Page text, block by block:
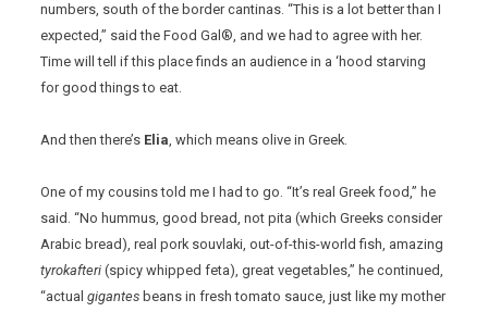
numbers, south of the border cantinas. “This is a lot better than I
expected,” said the Food Gal®, and we had to agree with her.
Time will tell if this place finds an audience in a ‘hood starving
for good things to eat.
And then there’s Elia, which means olive in Greek.
One of my cousins told me I had to go. “It’s real Greek food,” he
said. “No hummus, good bread, not pita (which Greeks consider
Arabic bread), real pork souvlaki, out-of-this-world fish, amazing
tyrokafteri(spicy whipped feta), great vegetables,” he continued,
“actualgigantes beans in fresh tomato sauce, just like my mother